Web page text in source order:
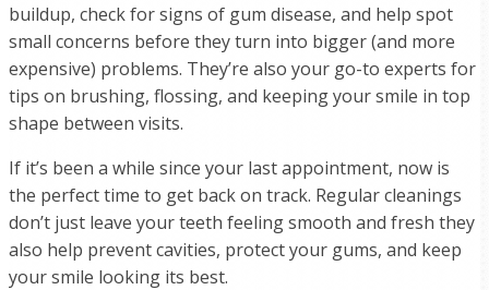
buildup, check for signs of gum disease, and help spot
small concerns before they turn into bigger (and more
expensive) problems. They’re also your go-to experts for
tips on brushing, flossing, and keeping your smile in top
shape between visits.
If it’s been a while since your last appointment, now is
the perfect time to get back on track. Regular cleanings
don’t just leave your teeth feeling smooth and fresh they
also help prevent cavities, protect your gums, and keep
your smile looking its best.